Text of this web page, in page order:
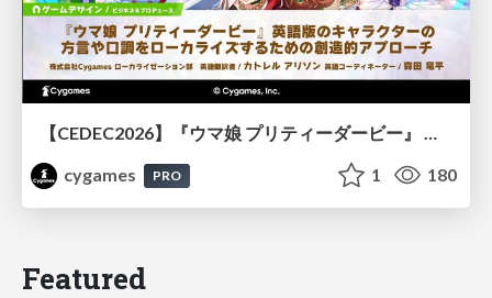
【CEDEC2026】『ウマ娘 プリティーダービー』 英語版のキャラクターの方言や口調をローカライズするための創造的アプローチ
cygames
PRO 1 180
Featured